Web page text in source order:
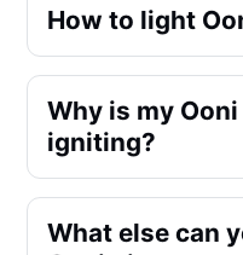
How to light
Why is my
igniting?
What else can